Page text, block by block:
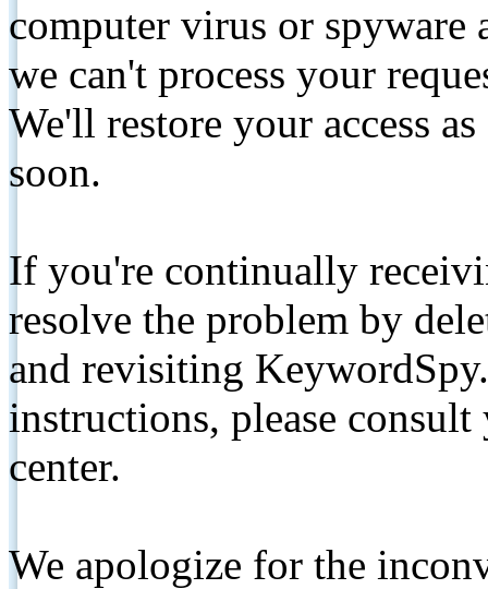
computer virus or spyware
we can't process your
We'll restore your access
soon.
If you're continually
resolve the problem by
and revisiting
instructions, please
center.
We apologize for the